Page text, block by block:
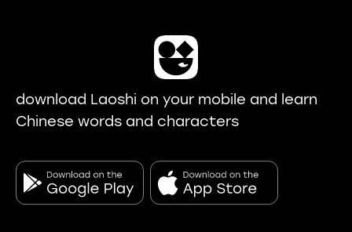
download Laoshi on your mobile and learn
Chinese words and characters